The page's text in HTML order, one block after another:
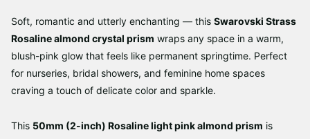
Soft, romantic and utterly enchanting — this Swarovski Strass
Rosaline almond crystal prism wraps any space in a warm,
blush-pink glow that feels like permanent springtime. Perfect
for nurseries, bridal showers, and feminine home spaces
craving a touch of delicate color and sparkle.
This 50mm (2-inch) Rosaline light pink almond prism is